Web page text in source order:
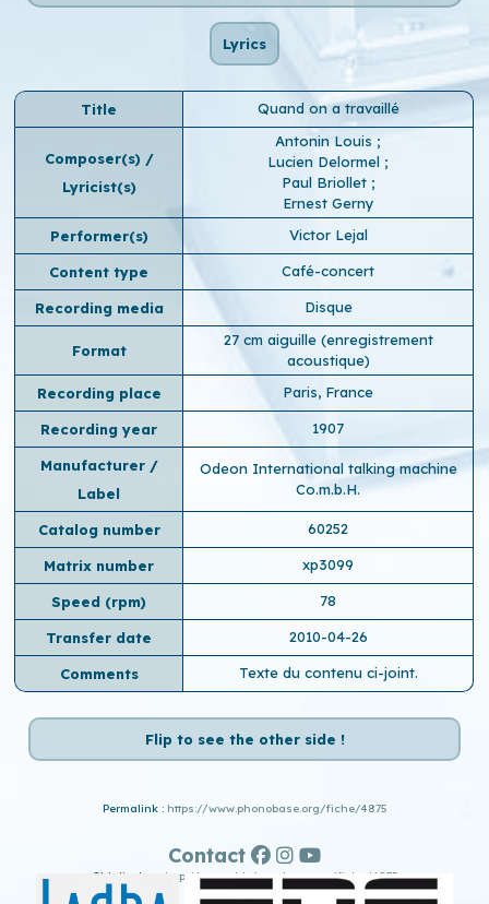
Lyrics
Title Quand on a travaillé
Composer(s) /
Lyricist(s)
Antonin Louis ;
Lucien Delormel ;
Paul Briollet ;
Ernest Gerny
Performer(s)
Victor Lejal
Content type Café-concert
Recording media Disque
Format
27 cm aiguille (enregistrement
acoustique)
Recording place
Paris, France
Recording year 1907
Manufacturer /
Label
Odeon International talking machine
Co.m.b.H.
Catalog number 60252
Matrix number xp3099
Speed ​​(rpm) 78
Transfer date 2010-04-26
Comments Texte du contenu ci-joint.
Flip to see the other side !
Permalink : https://www.phonobase.org/fiche/4875
Old display : http://www.old.phonobase.org/fiche/4875
Contact